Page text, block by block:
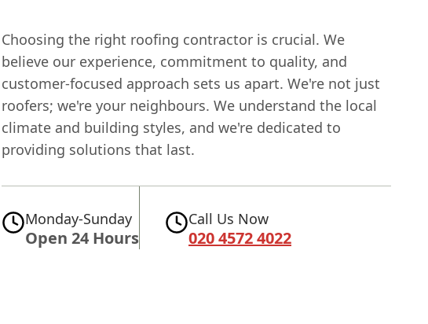
Choosing the right roofing contractor is crucial. We
believe our experience, commitment to quality, and
customer-focused approach sets us apart. We're not just
roofers; we're your neighbours. We understand the local
climate and building styles, and we're dedicated to
providing solutions that last.
Monday-Sunday
Open 24 Hours
Call Us Now
020 4572 4022